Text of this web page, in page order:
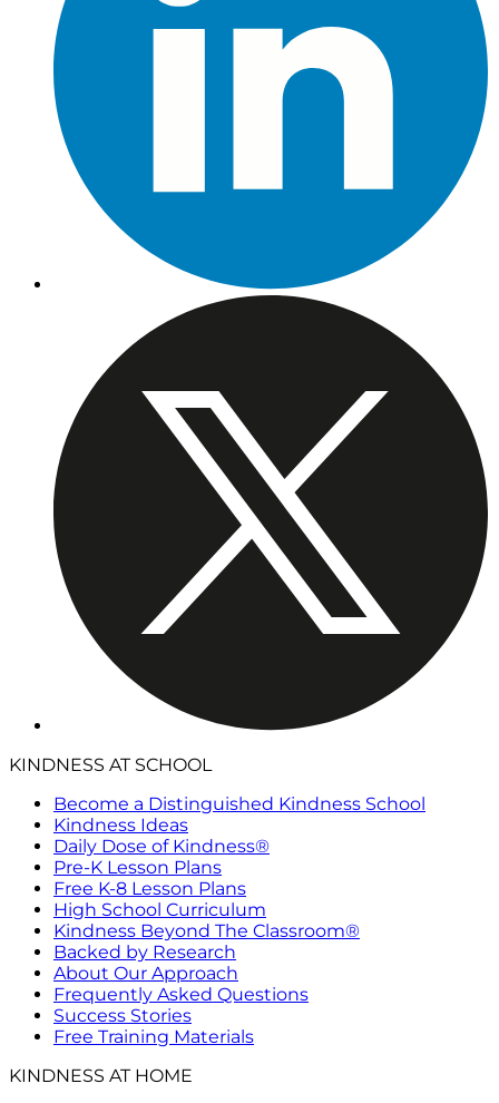
KINDNESS AT SCHOOL
Become a Distinguished Kindness School
Kindness Ideas
Daily Dose of Kindness®
Pre-K Lesson Plans
Free K-8 Lesson Plans
High School Curriculum
Kindness Beyond The Classroom®
Backed by Research
About Our Approach
Frequently Asked Questions
Success Stories
Free Training Materials
KINDNESS AT HOME